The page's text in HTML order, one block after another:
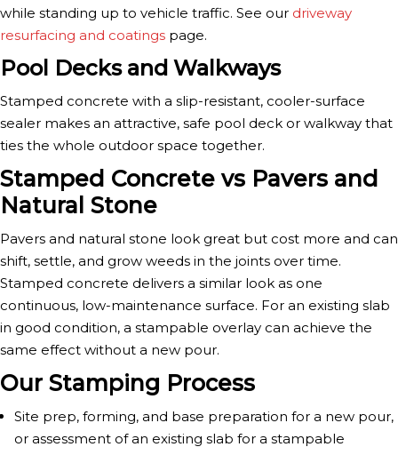
while standing up to vehicle traffic. See our driveway
resurfacing and coatings page.
Pool Decks and Walkways
Stamped concrete with a slip-resistant, cooler-surface
sealer makes an attractive, safe pool deck or walkway that
ties the whole outdoor space together.
Stamped Concrete vs Pavers and
Natural Stone
Pavers and natural stone look great but cost more and can
shift, settle, and grow weeds in the joints over time.
Stamped concrete delivers a similar look as one
continuous, low-maintenance surface. For an existing slab
in good condition, a stampable overlay can achieve the
same effect without a new pour.
Our Stamping Process
Site prep, forming, and base preparation for a new pour,
or assessment of an existing slab for a stampable